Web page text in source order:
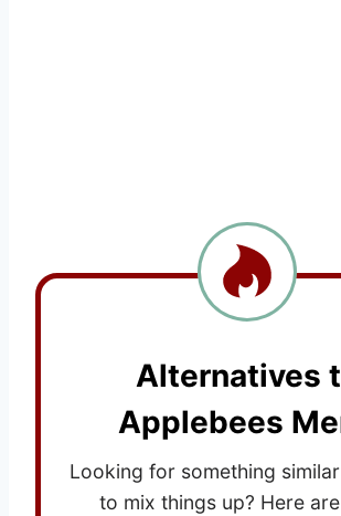
Alternatives
Applebees
Looking for something
to mix things up? Here